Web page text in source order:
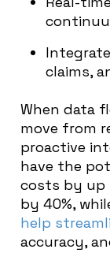
claims,
When data
move from
proactive
have the
costs by up
by 40%,
help
accuracy,